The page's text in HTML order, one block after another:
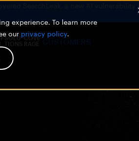
experience. To learn more
our privacy policy.
SearchLeak, a new AI
SOLU
TIONS
COVE
RAGE CUSTOMERS